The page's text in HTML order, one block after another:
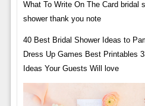
What To Write On The Card bridal
shower thank you note
40 Best Bridal Shower Ideas to
Dress Up Games Best Printables
Ideas Your Guests Will love